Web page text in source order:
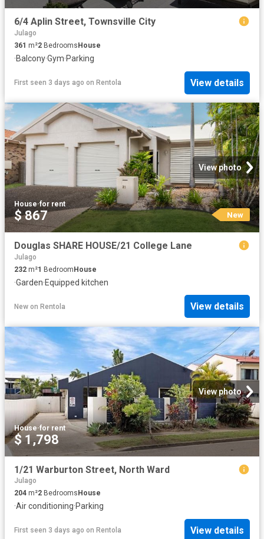
6/4 Aplin Street, Townsville City
Julago
361 m²2 Bedrooms House
·Balcony·Gym·Parking
First seen 3 days ago on Rentola View details
View photo
House·for rent
$ 867 New
Douglas SHARE HOUSE/21 College Lane
Julago
232 m²1 BedroomHouse
·Garden·Equipped kitchen
New on Rentola View details
View photo
House·for rent
$ 1,798
1/21 Warburton Street, North Ward
Julago
204 m²2 Bedrooms House
·Air conditioning·Parking
First seen 3 days ago on Rentola View details